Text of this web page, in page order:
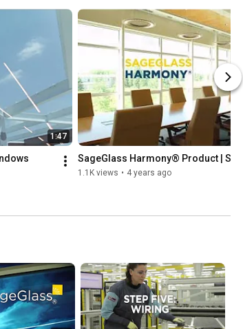
1:47
SageGlass Harmony® Product |
1.1K views • 4 years ago